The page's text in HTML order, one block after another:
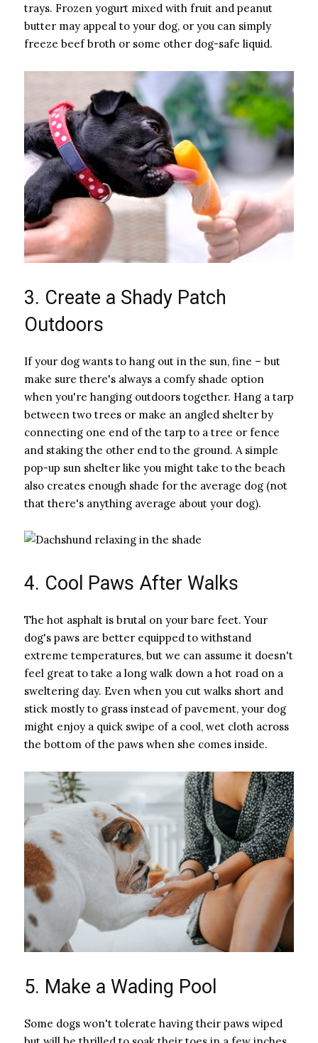
trays. Frozen yogurt mixed with fruit and peanut
butter may appeal to your dog, or you can simply
freeze beef broth or some other dog-safe liquid.
3. Create a Shady Patch
Outdoors
If your dog wants to hang out in the sun, fine – but
make sure there's always a comfy shade option
when you're hanging outdoors together. Hang a tarp
between two trees or make an angled shelter by
connecting one end of the tarp to a tree or fence
and staking the other end to the ground. A simple
pop-up sun shelter like you might take to the beach
also creates enough shade for the average dog (not
that there's anything average about your dog).
4. Cool Paws After Walks
The hot asphalt is brutal on your bare feet. Your
dog's paws are better equipped to withstand
extreme temperatures, but we can assume it doesn't
feel great to take a long walk down a hot road on a
sweltering day. Even when you cut walks short and
stick mostly to grass instead of pavement, your dog
might enjoy a quick swipe of a cool, wet cloth across
the bottom of the paws when she comes inside.
5. Make a Wading Pool
Some dogs won't tolerate having their paws wiped